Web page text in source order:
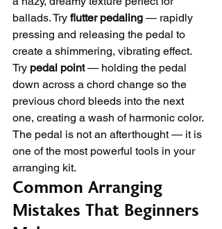
ballads. Try flutter pedaling — rapidly
pressing and releasing the pedal to
create a shimmering, vibrating effect.
Try pedal point — holding the pedal
down across a chord change so the
previous chord bleeds into the next
one, creating a wash of harmonic color.
The pedal is not an afterthought — it is
one of the most powerful tools in your
arranging kit.
Common Arranging
Mistakes That Beginners